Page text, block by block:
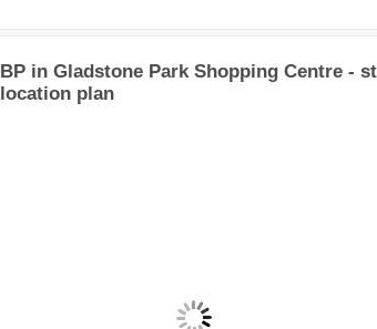
BP in Gladstone Park Shopping Centre -
location plan